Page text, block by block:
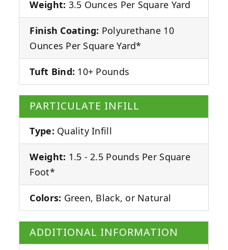
Weight: 3.5 Ounces Per Square Yard
Finish Coating: Polyurethane 10
Ounces Per Square Yard*
Tuft Bind: 10+ Pounds
PARTICULATE INFILL
Type: Quality Infill
Weight: 1.5 - 2.5 Pounds Per Square
Foot*
Colors: Green, Black, or Natural
ADDITIONAL INFORMATION